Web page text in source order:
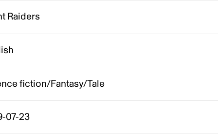
Raiders
fiction/Fantasy/Tale
07-23